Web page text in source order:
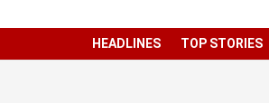
HEADLINES TOP STORIES